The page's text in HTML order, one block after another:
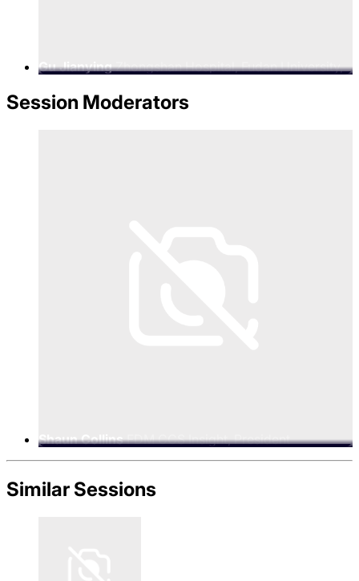
Gu Jianying Zhongshan Hospital, Fudan University,
Session Moderators
Shaun Collins FDM CCS Insight, President
Similar Sessions